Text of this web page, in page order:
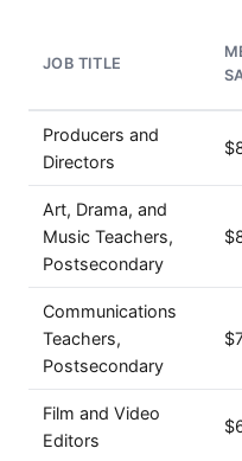
JOB TITLE
Producers and
Directors
Art, Drama, and
Music Teachers,
Postsecondary
Communications
Teachers,
Postsecondary
Film and Video
Editors